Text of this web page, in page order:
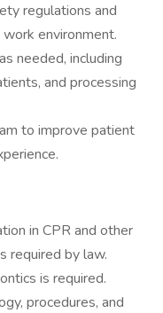
regulations and
work environment.
needed, including
and processing
to improve patient
in CPR and other
required by law.
is required.
procedures, and